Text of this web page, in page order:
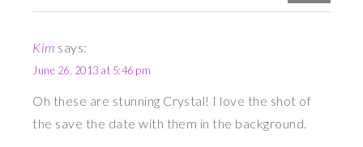
Kim says:
June 26, 2013 at 5:46 pm
Oh these are stunning Crystal! I love the shot of
the save the date with them in the background.